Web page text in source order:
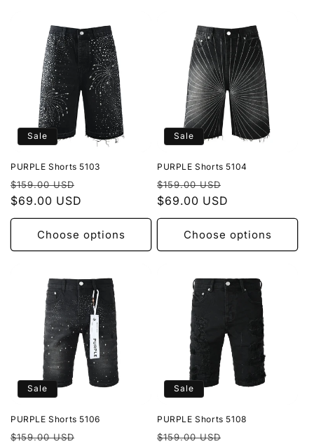
Sale
PURPLE Shorts 5103
Regular
price
$159.00 USD
$69.00 USD
Choose options
Sale
PURPLE Shorts 5104
Regular
price
$159.00 USD
$69.00 USD
Choose options
Sale
PURPLE Shorts 5106
Regular
$159.00 USD
Sale
PURPLE Shorts 5108
Regular
$159.00 USD